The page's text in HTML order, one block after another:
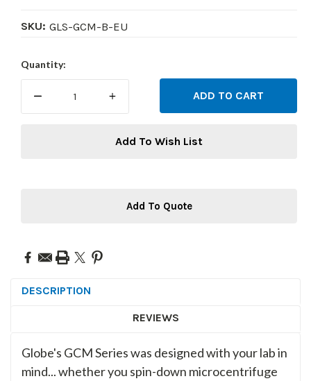
SKU: GLS-GCM-B-EU
Current
Quantity:
DECREASE
QUANTITY:
INCREASE
QUANTITY:
Add To Wish List
Add To Quote
DESCRIPTION
REVIEWS
Globe's GCM Series was designed with your lab in
mind... whether you spin-down microcentrifuge